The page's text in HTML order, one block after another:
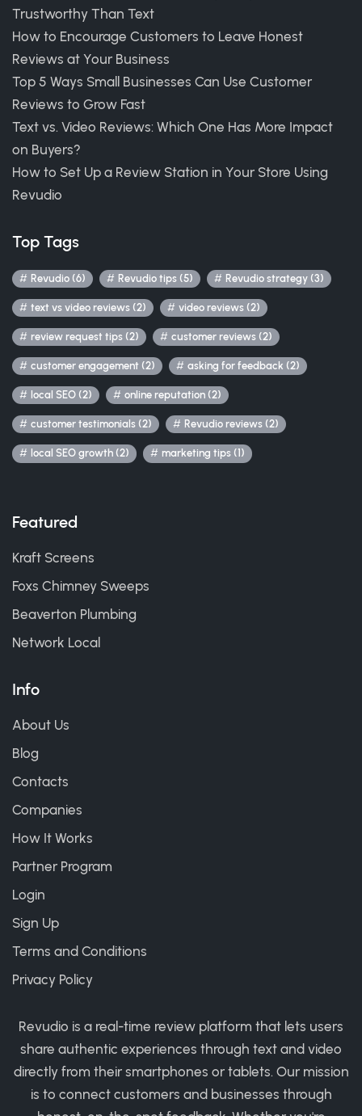
Trustworthy Than Text
How to Encourage Customers to Leave Honest
Reviews at Your Business
Top 5 Ways Small Businesses Can Use Customer
Reviews to Grow Fast
Text vs. Video Reviews: Which One Has More Impact
on Buyers?
How to Set Up a Review Station in Your Store Using
Revudio
Top Tags
Revudio (6) Revudio tips (5) Revudio strategy (3)
text vs video reviews (2) video reviews (2)
review request tips (2) customer reviews (2)
customer engagement (2) asking for feedback (2)
local SEO (2) online reputation (2)
customer testimonials (2) Revudio reviews (2)
local SEO growth (2) marketing tips (1)
Featured
Kraft Screens
Foxs Chimney Sweeps
Beaverton Plumbing
Network Local
Info
About Us
Blog
Contacts
Companies
How It Works
Partner Program
Login
Sign Up
Terms and Conditions
Privacy Policy
Revudio is a real-time review platform that lets users
share authentic experiences through text and video
directly from their smartphones or tablets. Our mission
is to connect customers and businesses through